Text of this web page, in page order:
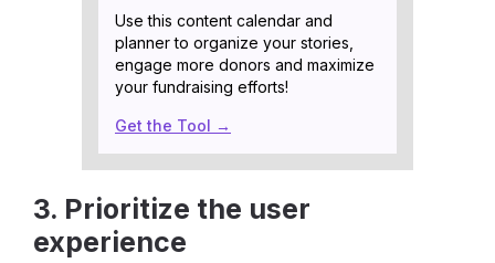
Use this content calendar and
planner to organize your stories,
engage more donors and maximize
your fundraising efforts!
Get the Tool →
3. Prioritize the user
experience